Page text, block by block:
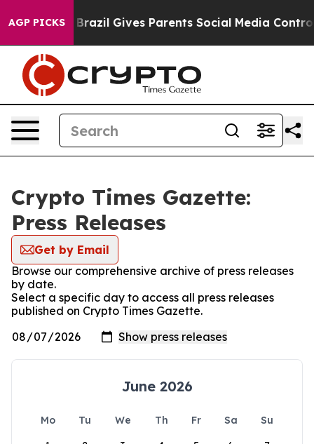
AGP PICKS
Youth Brazil Gives Parents Social Media Controls
Crypto Times Gazette:
Press Releases
Get by Email
Browse our comprehensive archive of press releases
by date.
Select a specific day to access all press releases
published on Crypto Times Gazette.
June 2026
Mo Tu We Th Fr Sa
Su